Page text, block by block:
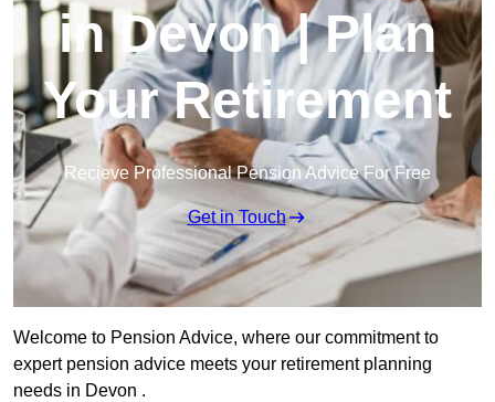
in Devon | Plan
Your Retirement
Recieve Professional Pension Advice For Free
Get in Touch
Welcome to Pension Advice, where our commitment to
expert pension advice meets your retirement planning
needs in Devon .